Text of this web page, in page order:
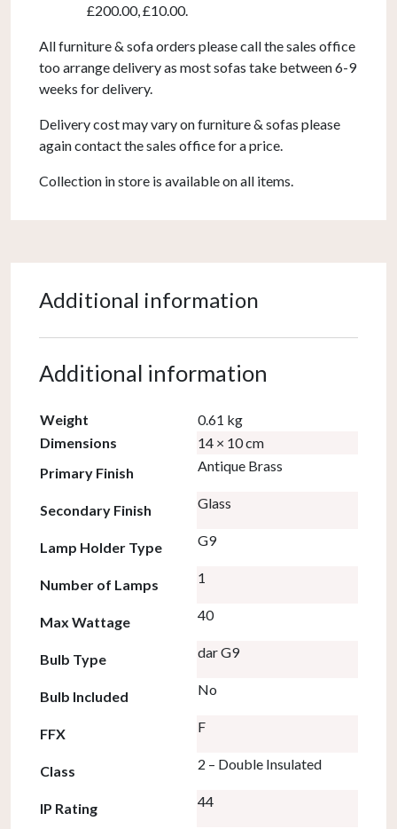
£200.00, £10.00.
All furniture & sofa orders please call the sales office
too arrange delivery as most sofas take between 6-9
weeks for delivery.
Delivery cost may vary on furniture & sofas please
again contact the sales office for a price.
Collection in store is available on all items.
Additional information
Additional information
Weight
0.61 kg
Dimensions
14 × 10 cm
Primary Finish
Antique Brass
Secondary Finish Glass
Lamp Holder Type G9
Number of Lamps 1
Max Wattage 40
Bulb Type dar G9
Bulb Included No
FFX F
Class 2 – Double Insulated
IP Rating 44